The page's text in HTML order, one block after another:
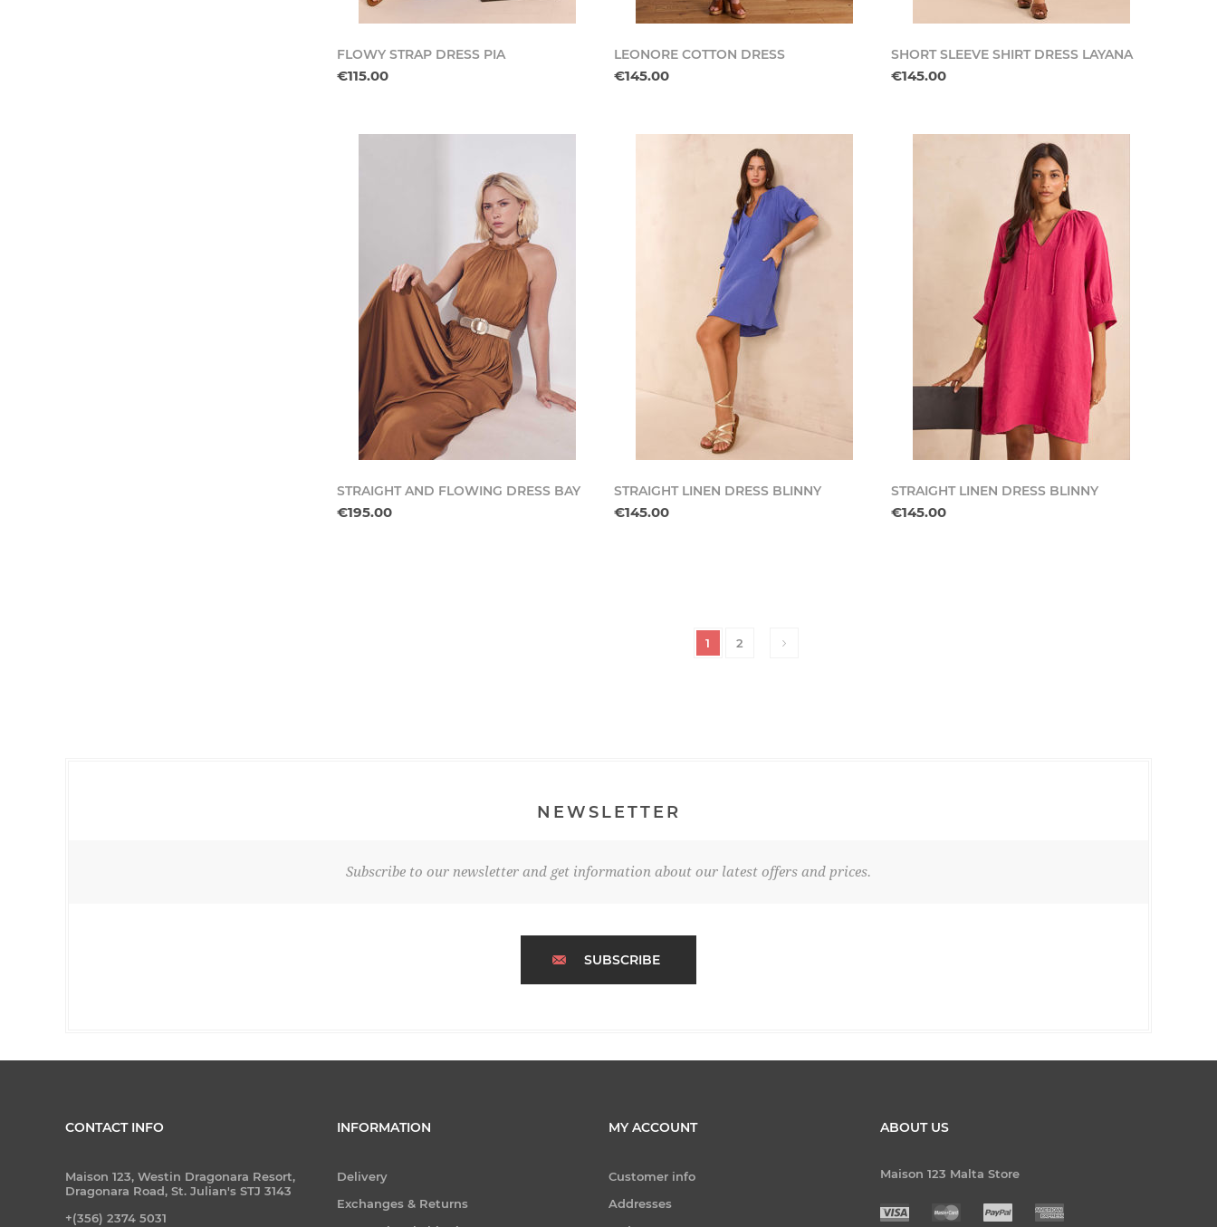
FLOWY STRAP DRESS PIA
€115.00
LEONORE COTTON DRESS
€145.00
SHORT SLEEVE SHIRT DRESS LAYANA
€145.00
STRAIGHT AND FLOWING DRESS BAY
€195.00
STRAIGHT LINEN DRESS BLINNY
€145.00
STRAIGHT LINEN DRESS BLINNY
€145.00
1 2
NEWSLETTER
Subscribe to our newsletter and get information about our latest offers and prices.
SUBSCRIBE
CONTACT INFO
Maison 123, Westin Dragonara Resort,
Dragonara Road, St. Julian's STJ 3143
+(356) 2374 5031
INFORMATION
Delivery
Exchanges & Returns
MY ACCOUNT
Customer info
Addresses
ABOUT US
Maison 123 Malta Store